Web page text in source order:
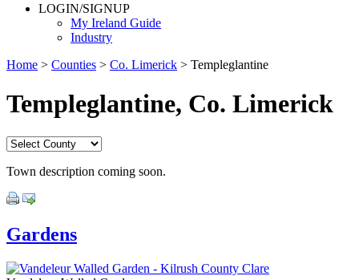
LOGIN/SIGNUP
My Ireland Guide
Industry
Home > Counties > Co. Limerick > Templeglantine
Templeglantine, Co. Limerick
Town description coming soon.
Gardens